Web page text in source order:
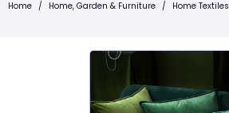
Home / Home, Garden & Furniture / Home Textiles